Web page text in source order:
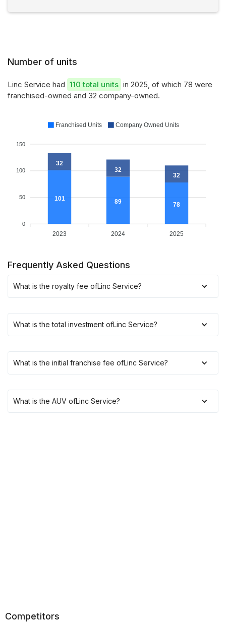
Number of units
Linc Service had 110 total units in 2025, of which 78 were
franchised-owned and 32 company-owned.
150
100
50
0
101 89 78
32
32
32
2023 2024 2025
Franchised Units Company Owned Units
Frequently Asked Questions
What is the royalty fee ofLinc Service?
What is the total investment ofLinc Service?
What is the initial franchise fee ofLinc Service?
What is the AUV ofLinc Service?
Competitors